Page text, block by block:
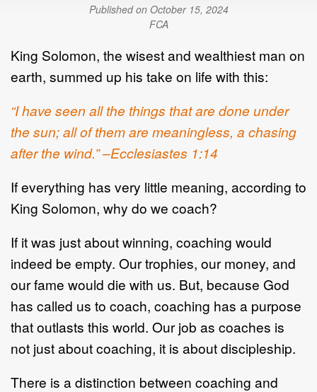
Published on October 15, 2024
FCA
King Solomon, the wisest and wealthiest man on
earth, summed up his take on life with this:
“I have seen all the things that are done under
the sun; all of them are meaningless, a chasing
after the wind.” –Ecclesiastes 1:14
If everything has very little meaning, according to
King Solomon, why do we coach?
If it was just about winning, coaching would
indeed be empty. Our trophies, our money, and
our fame would die with us. But, because God
has called us to coach, coaching has a purpose
that outlasts this world. Our job as coaches is
not just about coaching, it is about discipleship.
There is a distinction between coaching and